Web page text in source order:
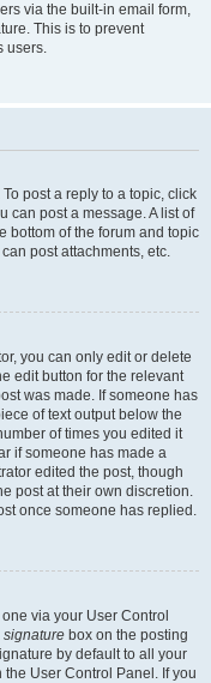
via the built-in email form,
This is to prevent
users.
post a reply to a topic, click
can post a message. A list of
bottom of the forum and topic
post attachments, etc.
you can only edit or delete
edit button for the relevant
was made. If someone has
of text output below the
of times you edited it
if someone has made a
edited the post, though
post at their own discretion.
once someone has replied.
via your User Control
signature box on the posting
by default to all your
User Control Panel. If you